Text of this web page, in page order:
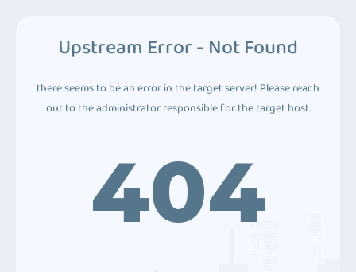
Upstream Error - Not Found
there seems to be an error in the target server! Please reach
out to the administrator responsible for the target host.
404